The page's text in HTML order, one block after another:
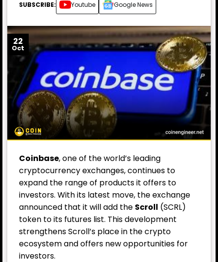
SUBSCRIBE: Youtube Google News
22
Oct
Coinbase, one of the world’s leading
cryptocurrency exchanges, continues to
expand the range of products it offers to
investors. With its latest move, the exchange
announced that it will add the Scroll (SCRL)
token to its futures list. This development
strengthens Scroll’s place in the crypto
ecosystem and offers new opportunities for
investors.